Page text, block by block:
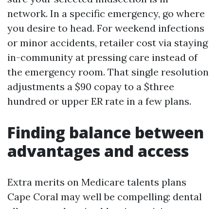
network. In a specific emergency, go where
you desire to head. For weekend infections
or minor accidents, retailer cost via staying
in-community at pressing care instead of
the emergency room. That single resolution
adjustments a $90 copay to a $three
hundred or upper ER rate in a few plans.
Finding balance between
advantages and access
Extra merits on Medicare talents plans
Cape Coral may well be compelling: dental